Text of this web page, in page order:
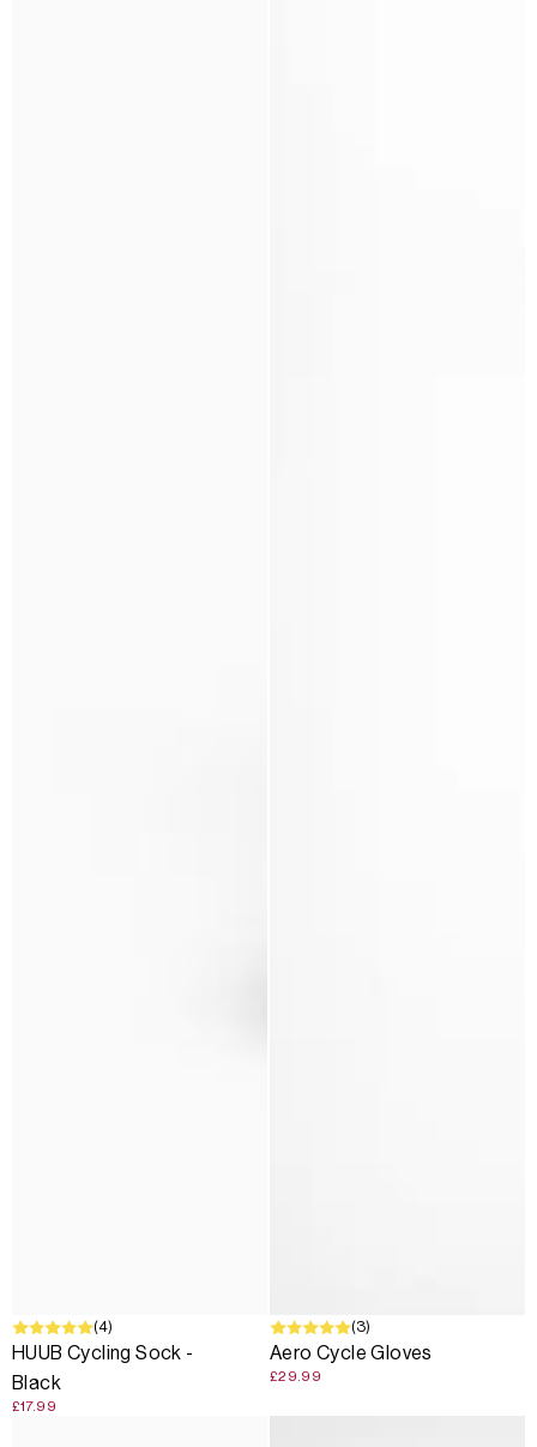
(4)
HUUB Cycling Sock -
Black
£17.99
(3)
Aero Cycle Gloves
£29.99